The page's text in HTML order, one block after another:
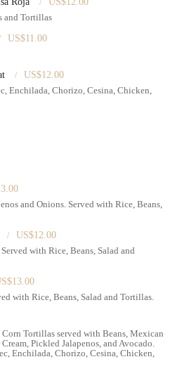
the celebratory aspect.
indicating reliable and pleasing results.
valued neighborhood business.
life events.
of Brooklyn,
commitment to producing
on this promise, from intricate decor to
reliable cake provider, allowing them to
pricing makes it an accessible luxury for
in Ditmas Park and surrounding
customers underscore its status as a
with a cake that looks as good as it
and Tortillas
US$11.00
US$12.00
Enchilada, Chorizo, Cesina, Chicken,
and Onions. Served with Rice, Beans,
US$12.00
with Rice, Beans, Salad and
with Rice, Beans, Salad and Tortillas.
Tortillas served with Beans, Mexican
Pickled Jalapenos, and Avocado.
Enchilada, Chorizo, Cesina, Chicken,